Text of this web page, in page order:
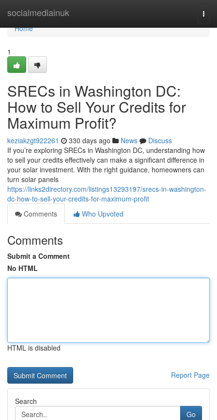
socialmediainuk
Home
Home
1
SRECs in Washington DC:
How to Sell Your Credits for
Maximum Profit?
keziakzgt922261 330 days ago News
Discuss
If you’re exploring SRECs in Washington DC, understanding how
to sell your credits effectively can make a significant difference in
your solar investment. With the right guidance, homeowners can
turn solar panels
https://links2directory.com/listings13293197/srecs-in-washington-
dc-how-to-sell-your-credits-for-maximum-profit
Comments
Who Upvoted
Comments
Submit a Comment
No HTML
HTML is disabled
Report Page
Search
Go